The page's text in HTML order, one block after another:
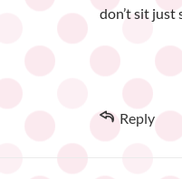
don’t sit just
Reply